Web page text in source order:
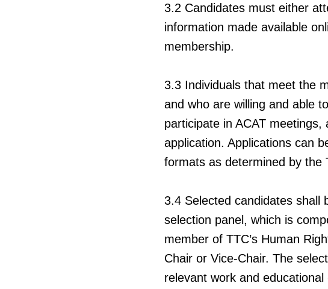
3.2 Candidates must either
information made available
membership.
3.3 Individuals that meet the
and who are willing and able
participate in ACAT
application. Applications can
formats as determined by the
3.4 Selected candidates shall
selection panel, which is
member of TTC’s Human
Chair or Vice-Chair. The
relevant work and